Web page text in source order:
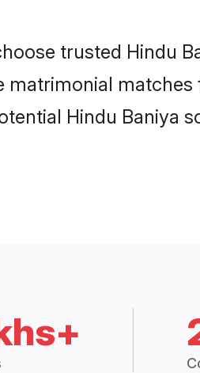
trusted Hindu
Hindu Baniya